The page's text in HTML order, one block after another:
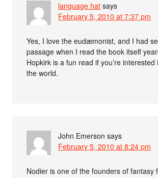
language hat says
February 5, 2010 at 7:37 pm
Yes, I love the eudæmonist, and I had
passage when I read the book itself
Hopkirk is a fun read if you’re
the world.
John Emerson says
February 5, 2010 at 8:24 pm
Nodier is one of the founders of fantasy